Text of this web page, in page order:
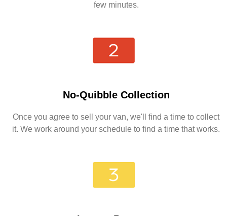
few minutes.
No-Quibble Collection
Once you agree to sell your van, we'll find a time to collect
it. We work around your schedule to find a time that works.